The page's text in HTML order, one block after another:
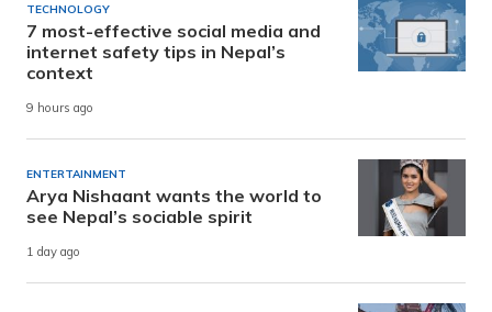
TECHNOLOGY
7 most-effective social media and
internet safety tips in Nepal’s
context
9 hours ago
ENTERTAINMENT
Arya Nishaant wants the world to
see Nepal’s sociable spirit
1 day ago